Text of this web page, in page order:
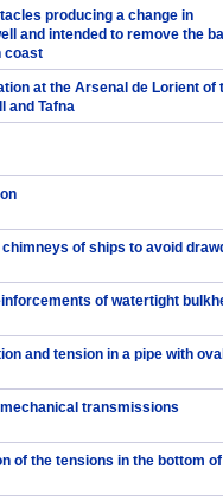
producing a change in
and intended to remove the
coast
at the Arsenal de Lorient of
and Tafna
of ships to avoid
of watertight
and tension in a pipe with oval
transmissions
of the tensions in the bottom of